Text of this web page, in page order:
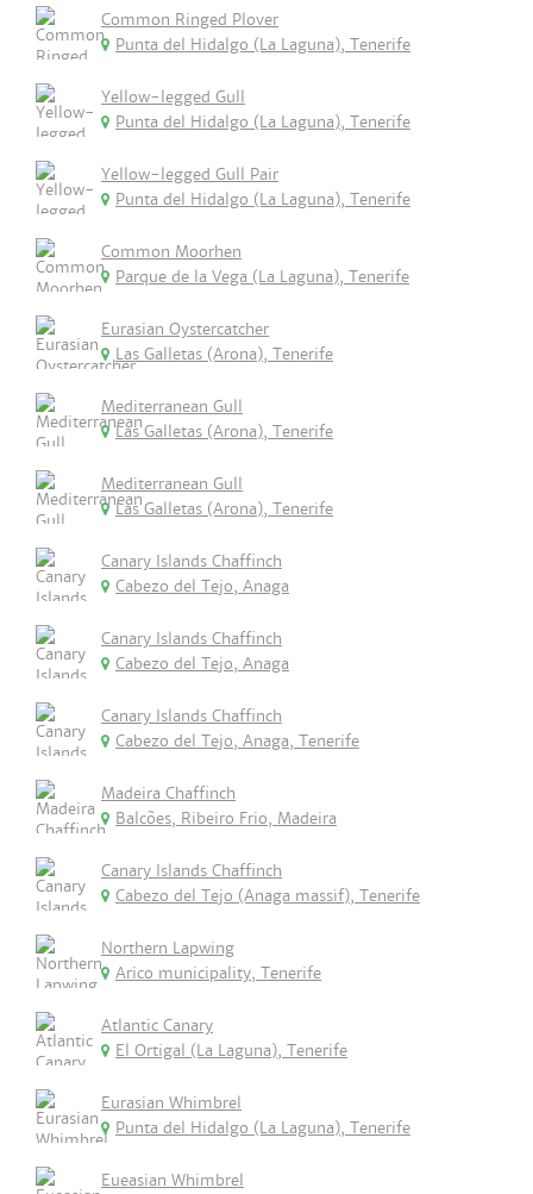
Common Ringed Plover
Punta del Hidalgo (La Laguna), Tenerife
Yellow-legged Gull
Punta del Hidalgo (La Laguna), Tenerife
Yellow-legged Gull Pair
Punta del Hidalgo (La Laguna), Tenerife
Common Moorhen
Parque de la Vega (La Laguna), Tenerife
Eurasian Oystercatcher
Las Galletas (Arona), Tenerife
Mediterranean Gull
Las Galletas (Arona), Tenerife
Mediterranean Gull
Las Galletas (Arona), Tenerife
Canary Islands Chaffinch
Cabezo del Tejo, Anaga
Canary Islands Chaffinch
Cabezo del Tejo, Anaga
Canary Islands Chaffinch
Cabezo del Tejo, Anaga, Tenerife
Madeira Chaffinch
Balcões, Ribeiro Frio, Madeira
Canary Islands Chaffinch
Cabezo del Tejo (Anaga massif), Tenerife
Northern Lapwing
Arico municipality, Tenerife
Atlantic Canary
El Ortigal (La Laguna), Tenerife
Eurasian Whimbrel
Punta del Hidalgo (La Laguna), Tenerife
Eueasian Whimbrel